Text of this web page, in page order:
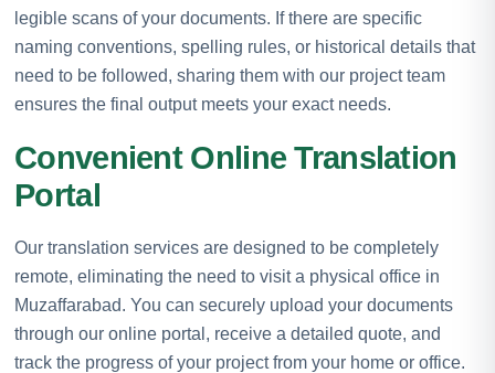
legible scans of your documents. If there are specific
naming conventions, spelling rules, or historical details that
need to be followed, sharing them with our project team
ensures the final output meets your exact needs.
Convenient Online Translation
Portal
Our translation services are designed to be completely
remote, eliminating the need to visit a physical office in
Muzaffarabad. You can securely upload your documents
through our online portal, receive a detailed quote, and
track the progress of your project from your home or office.